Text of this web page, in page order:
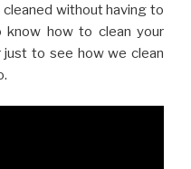
without having to
how to clean your
to see how we clean